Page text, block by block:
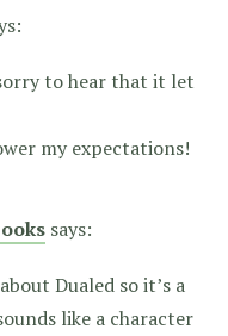
to hear that it let
my expectations!
says:
Dualed so it’s a
like a character